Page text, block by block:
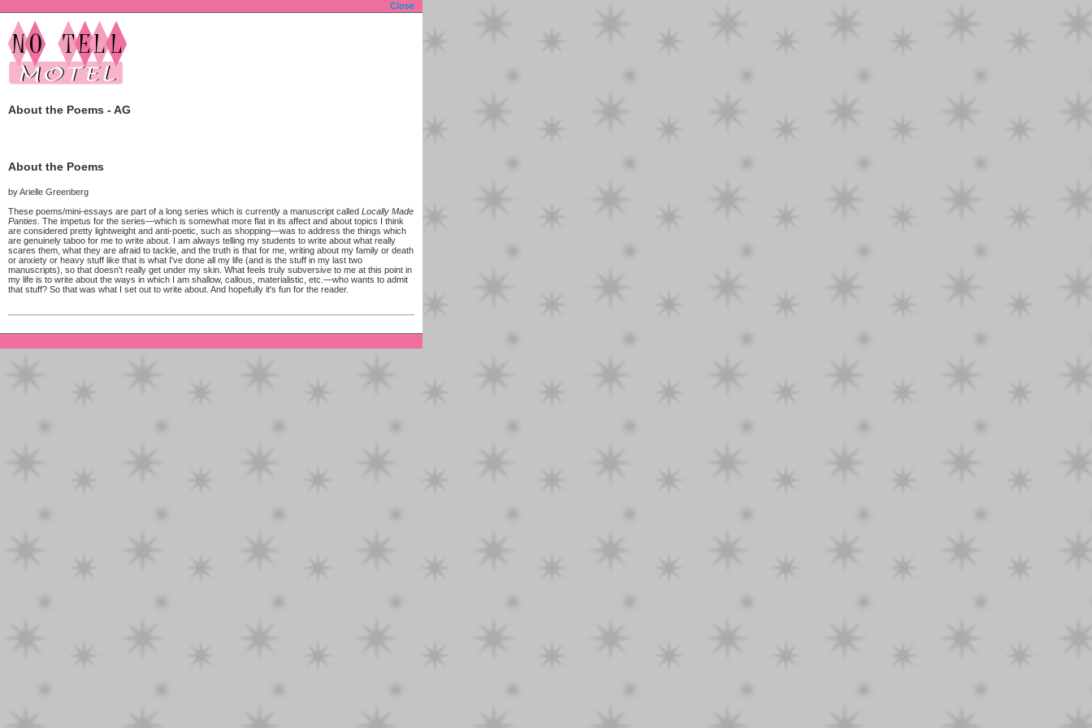
Close
About the Poems - AG
About the Poems
by Arielle Greenberg
These poems/mini-essays are part of a long series which is currently a manuscript called Locally Made
Panties . The impetus for the series—which is somewhat more flat in its affect and about topics I think
are considered pretty lightweight and anti-poetic, such as shopping—was to address the things which
are genuinely taboo for me to write about. I am always telling my students to write about what really
scares them, what they are afraid to tackle, and the truth is that for me, writing about my family or death
or anxiety or heavy stuff like that is what I've done all my life (and is the stuff in my last two
manuscripts), so that doesn't really get under my skin. What feels truly subversive to me at this point in
my life is to write about the ways in which I am shallow, callous, materialistic, etc.—who wants to admit
that stuff? So that was what I set out to write about. And hopefully it's fun for the reader.